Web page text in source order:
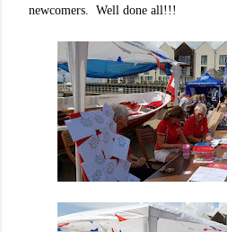
newcomers. Well done all!!!